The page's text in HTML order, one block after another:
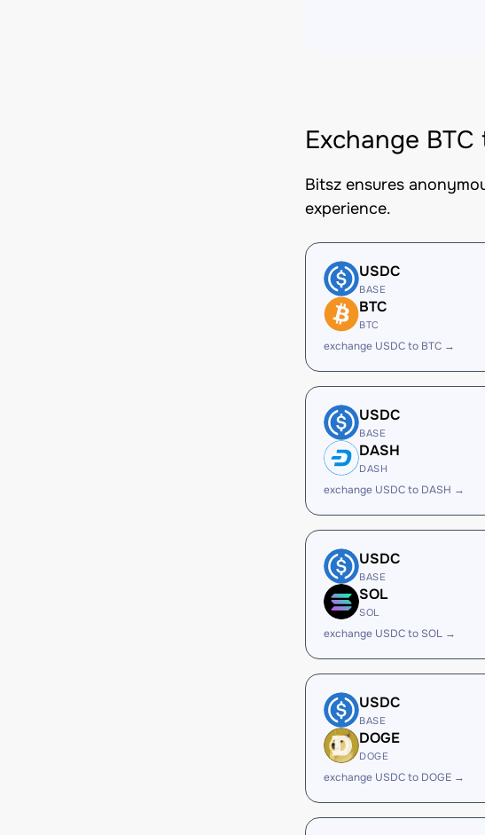
Exchange
Bitsz ensures
experience.
USDC
BASE
BTC
BTC
exchange USDC to BTC →
USDC
BASE
DASH
DASH
exchange USDC to DASH →
USDC
BASE
SOL
SOL
exchange USDC to SOL →
USDC
BASE
DOGE
DOGE
exchange USDC to DOGE →